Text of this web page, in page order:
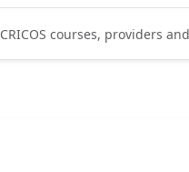
CRICOS courses, providers